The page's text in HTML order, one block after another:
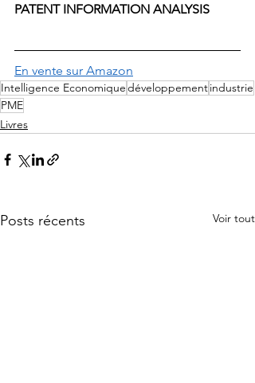
PATENT INFORMATION ANALYSIS
En vente sur Amazon
Intelligence Economiquedéveloppementindustrie
PME
Livres
Posts récents Voir tout